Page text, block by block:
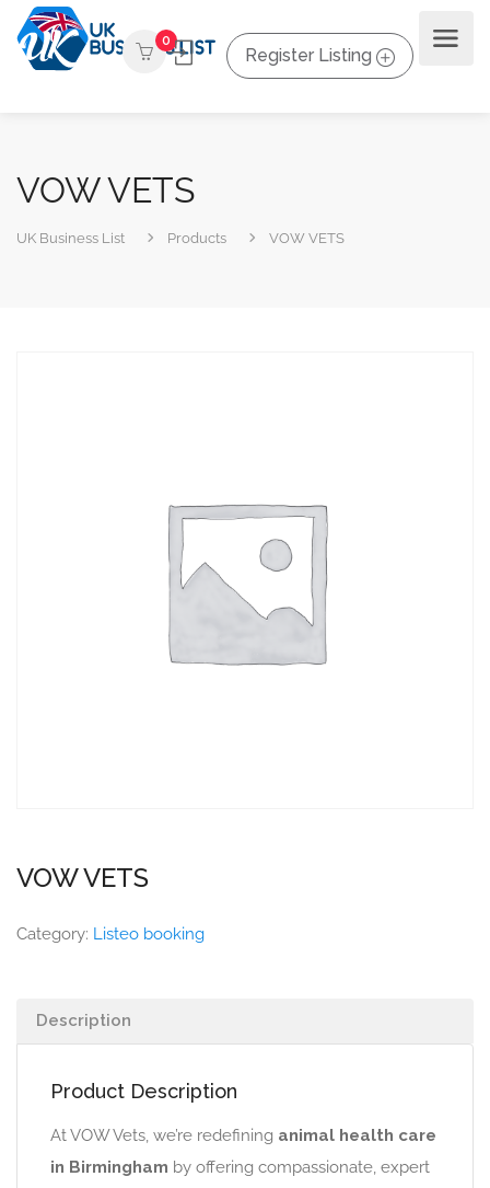
0
Register Listing
VOW VETS
UK Business List Products VOW VETS
VOW VETS
Category: Listeo booking
Description
Product Description
At VOW Vets, we’re redefining animal health care
in Birmingham by offering compassionate, expert